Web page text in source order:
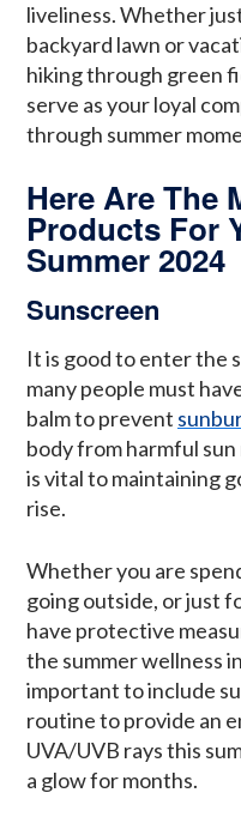
liveliness. Whether
backyard lawn or
hiking through green
serve as your loyal
through summer
Here Are The
Products For
Summer 2024
Sunscreen
It is good to enter the
many people must
balm to prevent
body from harmful
is vital to maintaining
rise.
Whether you are
going outside, or just
have protective
the summer wellness
important to include
routine to provide an
UVA/UVB rays this
a glow for months.